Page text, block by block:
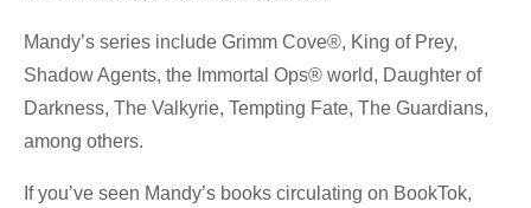
Mandy’s series include Grimm Cove®, King of Prey,
Shadow Agents, the Immortal Ops® world, Daughter of
Darkness, The Valkyrie, Tempting Fate, The Guardians,
among others.
If you’ve seen Mandy’s books circulating on BookTok,